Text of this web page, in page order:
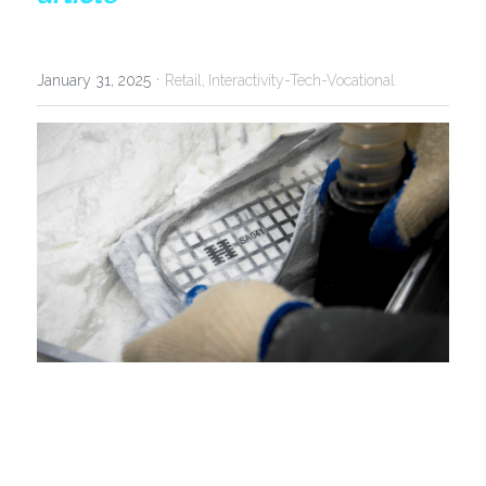
January 31, 2025 · Retail, Interactivity-Tech-Vocational